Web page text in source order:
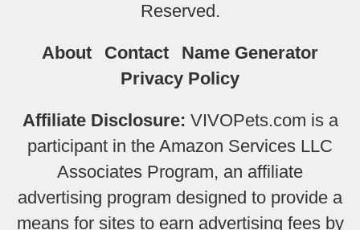
Reserved.
About Contact
Name Generator
Privacy Policy
Affiliate Disclosure: VIVOPets.com is a
participant in the Amazon Services LLC
Associates Program, an affiliate
advertising program designed to provide a
means for sites to earn advertising fees by